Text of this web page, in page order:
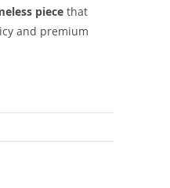
piece that
and premium